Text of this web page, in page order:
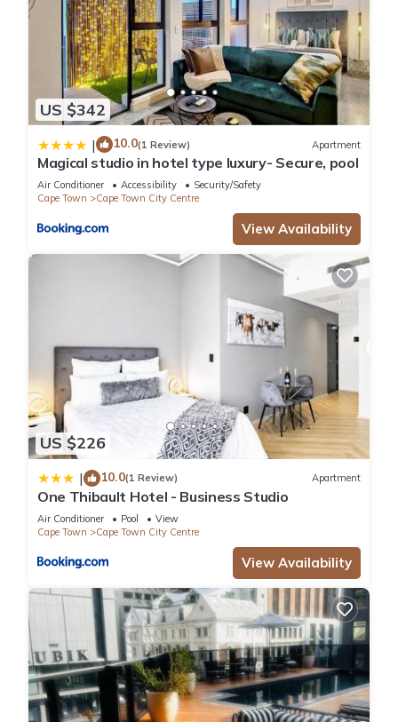
US $342
| 10.0(1 Review) Apartment
Magical studio in hotel type luxury- Secure, pool
Air Conditioner Accessibility
Security/Safety
Cape Town
Cape Town City Centre
View Availability
US $226
| 10.0(1 Review) Apartment
One Thibault Hotel - Business Studio
Air Conditioner Pool
View
Cape Town
Cape Town City Centre
View Availability